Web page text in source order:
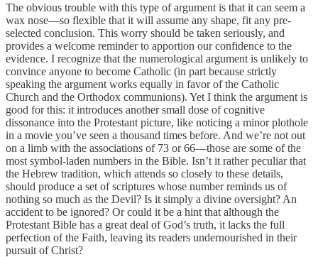
The obvious trouble with this type of argument is that it can seem a
wax nose—so flexible that it will assume any shape, fit any pre-
selected conclusion. This worry should be taken seriously, and
provides a welcome reminder to apportion our confidence to the
evidence. I recognize that the numerological argument is unlikely to
convince anyone to become Catholic (in part because strictly
speaking the argument works equally in favor of the Catholic
Church and the Orthodox communions). Yet I think the argument is
good for this: it introduces another small dose of cognitive
dissonance into the Protestant picture, like noticing a minor plothole
in a movie you’ve seen a thousand times before. And we’re not out
on a limb with the associations of 73 or 66—those are some of the
most symbol-laden numbers in the Bible. Isn’t it rather peculiar that
the Hebrew tradition, which attends so closely to these details,
should produce a set of scriptures whose number reminds us of
nothing so much as the Devil? Is it simply a divine oversight? An
accident to be ignored? Or could it be a hint that although the
Protestant Bible has a great deal of God’s truth, it lacks the full
perfection of the Faith, leaving its readers undernourished in their
pursuit of Christ?